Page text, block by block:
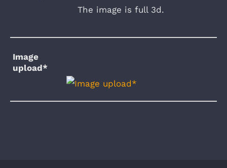
The image is full 3d.
Image
upload*